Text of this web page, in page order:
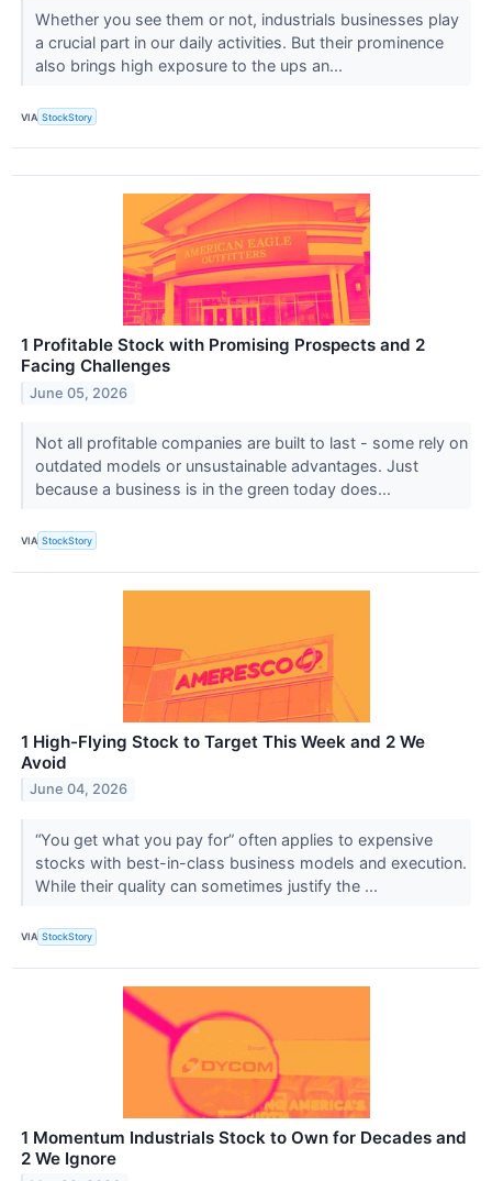
Whether you see them or not, industrials businesses play
a crucial part in our daily activities. But their prominence
also brings high exposure to the ups an...
VIA StockStory
1 Profitable Stock with Promising Prospects and 2
Facing Challenges
June 05, 2026
Not all profitable companies are built to last - some rely on
outdated models or unsustainable advantages. Just
because a business is in the green today does...
VIA StockStory
1 High-Flying Stock to Target This Week and 2 We
Avoid
June 04, 2026
“You get what you pay for” often applies to expensive
stocks with best-in-class business models and execution.
While their quality can sometimes justify the ...
VIA StockStory
1 Momentum Industrials Stock to Own for Decades and
2 We Ignore